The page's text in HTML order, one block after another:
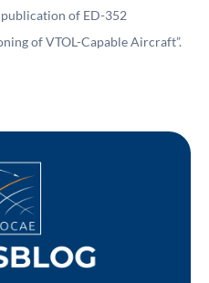
publication of ED-352
of VTOL-Capable Aircraft”.